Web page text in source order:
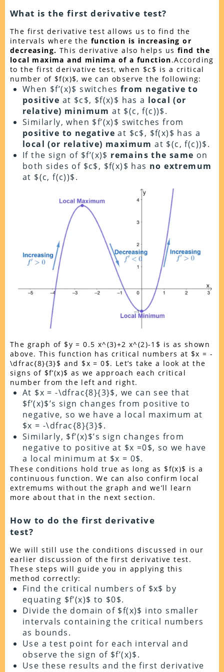
What is the first derivative test?
The first derivative test allows us to find the
intervals where the function is increasing or
decreasing. This derivative also helps us find the
local maxima and minima of a function.According
to the first derivative test, when $c$ is a critical
number of $f(x)$, we can observe the following:
When $f’(x)$ switches from negative to
positive at $c$, $f(x)$ has a local (or
relative) minimum at $(c, f(c))$.
Similarly, when $f’(x)$ switches from
positive to negative at $c$, $f(x)$ has a
local (or relative) maximum at $(c, f(c))$.
If the sign of $f’(x)$ remains the same on
both sides of $c$, $f(x)$ has no extremum
at $(c, f(c))$.
The graph of $y = 0.5 x^(3)+2 x^(2)-1$ is as shown
above. This function has critical numbers at $x = -
\dfrac{8}{3}$ and $x = 0$. Let’s take a look at the
signs of $f’(x)$ as we approach each critical
number from the left and right.
At $x = -\dfrac{8}{3}$, we can see that
$f’(x)$’s sign changes from positive to
negative, so we have a local maximum at
$x = -\dfrac{8}{3}$.
Similarly, $f’(x)$’s sign changes from
negative to positive at $x =0$, so we have
a local minimum at $x = 0$.
These conditions hold true as long as $f(x)$ is a
continuous function. We can also confirm local
extremums without the graph and we’ll learn
more about that in the next section.
How to do the first derivative
test?
We will still use the conditions discussed in our
earlier discussion of the first derivative test.
These steps will guide you in applying this
method correctly:
Find the critical numbers of $x$ by
equating $f’(x)$ to $0$.
Divide the domain of $f(x)$ into smaller
intervals containing the critical numbers
as bounds.
Use a test point for each interval and
observe the sign of $f’(x)$.
Use these results and the first derivative